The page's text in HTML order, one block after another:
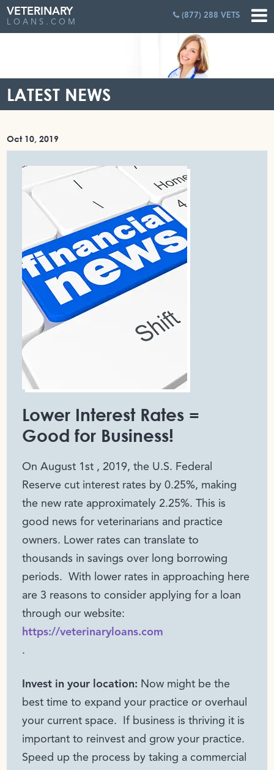
VETERINARY
LOANS.COM
(877) 288 VETS
LATEST NEWS
Oct 10, 2019
Lower Interest Rates =
Good for Business!
On August 1st , 2019, the U.S. Federal
Reserve cut interest rates by 0.25%, making
the new rate approximately 2.25%. This is
good news for veterinarians and practice
owners. Lower rates can translate to
thousands in savings over long borrowing
periods. With lower rates in approaching here
are 3 reasons to consider applying for a loan
through our website:
https://veterinaryloans.com
.
Invest in your location: Now might be the
best time to expand your practice or overhaul
your current space. If business is thriving it is
important to reinvest and grow your practice.
Speed up the process by taking a commercial